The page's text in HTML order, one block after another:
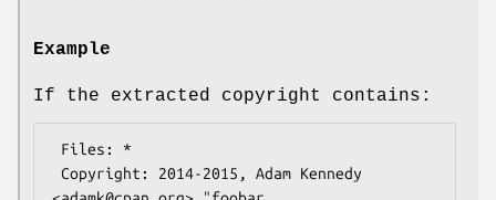
Example
If the extracted copyright contains: